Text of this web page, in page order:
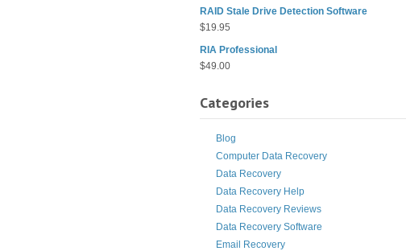
RAID Stale Drive Detection Software
$19.95
RIA Professional
$49.00
Categories
Blog
Computer Data Recovery
Data Recovery
Data Recovery Help
Data Recovery Reviews
Data Recovery Software
Email Recovery